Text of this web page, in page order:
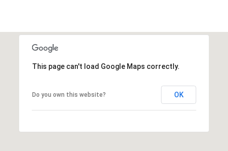
This page can't load Google Maps correctly.
Do you own this website? OK